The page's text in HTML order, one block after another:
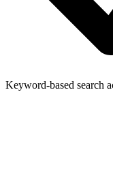
Keyword-based search